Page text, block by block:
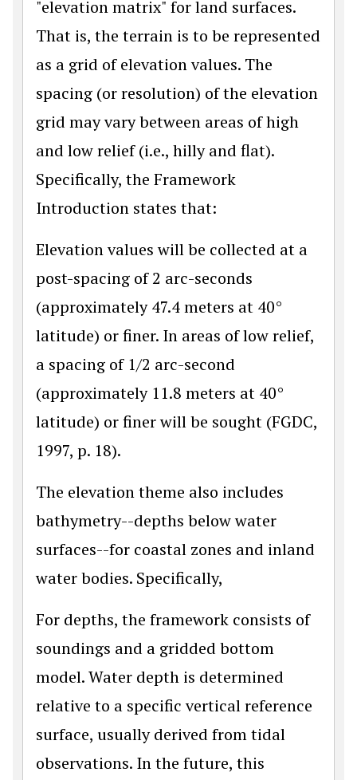
"elevation matrix" for land surfaces.
That is, the terrain is to be represented
as a grid of elevation values. The
spacing (or resolution) of the elevation
grid may vary between areas of high
and low relief (i.e., hilly and flat).
Specifically, the Framework
Introduction states that:
Elevation values will be collected at a
post-spacing of 2 arc-seconds
(approximately 47.4 meters at 40°
latitude) or finer. In areas of low relief,
a spacing of 1/2 arc-second
(approximately 11.8 meters at 40°
latitude) or finer will be sought (FGDC,
1997, p. 18).
The elevation theme also includes
bathymetry--depths below water
surfaces--for coastal zones and inland
water bodies. Specifically,
For depths, the framework consists of
soundings and a gridded bottom
model. Water depth is determined
relative to a specific vertical reference
surface, usually derived from tidal
observations. In the future, this